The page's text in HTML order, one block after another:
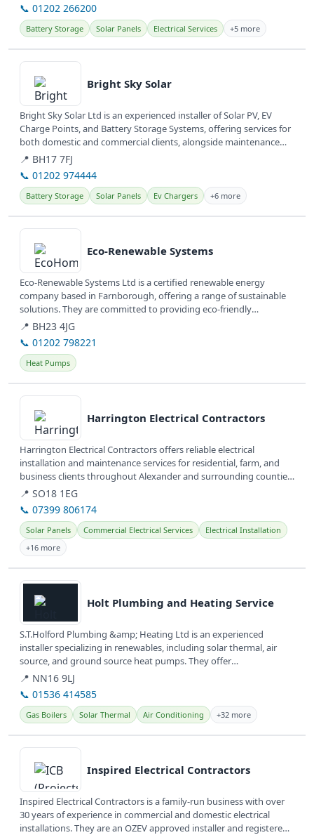
📞 01202 266200
Battery Storage Solar Panels Electrical Services +5 more
View details
Bright Sky Solar
Bright Sky Solar Ltd is an experienced installer of Solar PV, EV
Charge Points, and Battery Storage Systems, offering services for
both domestic and commercial clients, alongside maintenance
and...
📍 BH17 7FJ
📞 01202 974444
Battery Storage Solar Panels Ev Chargers +6 more
View details
Eco-Renewable Systems
Eco-Renewable Systems Ltd is a certified renewable energy
company based in Farnborough, offering a range of sustainable
solutions. They are committed to providing eco-friendly
installations and...
📍 BH23 4JG
📞 01202 798221
Heat Pumps
View details
Harrington Electrical Contractors
Harrington Electrical Contractors offers reliable electrical
installation and maintenance services for residential, farm, and
business clients throughout Alexander and surrounding counties
in North...
📍 SO18 1EG
📞 07399 806174
Solar Panels Commercial Electrical Services
Electrical Installation
+16 more
View details
Holt Plumbing and Heating Service
S.T.Holford Plumbing &amp; Heating Ltd is an experienced
installer specializing in renewables, including solar thermal, air
source, and ground source heat pumps. They offer
comprehensive plumbing,...
📍 NN16 9LJ
📞 01536 414585
Gas Boilers Solar Thermal Air Conditioning +32 more
View details
Inspired Electrical Contractors
Inspired Electrical Contractors is a family-run business with over
30 years of experience in commercial and domestic electrical
installations. They are an OZEV approved installer and registered